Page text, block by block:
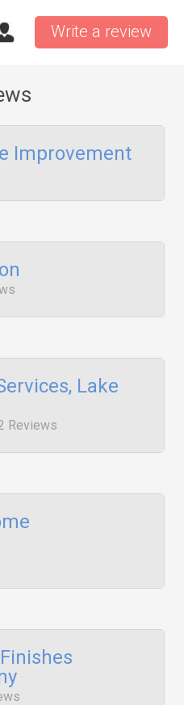
Write a review
Improvement
Lake
Reviews